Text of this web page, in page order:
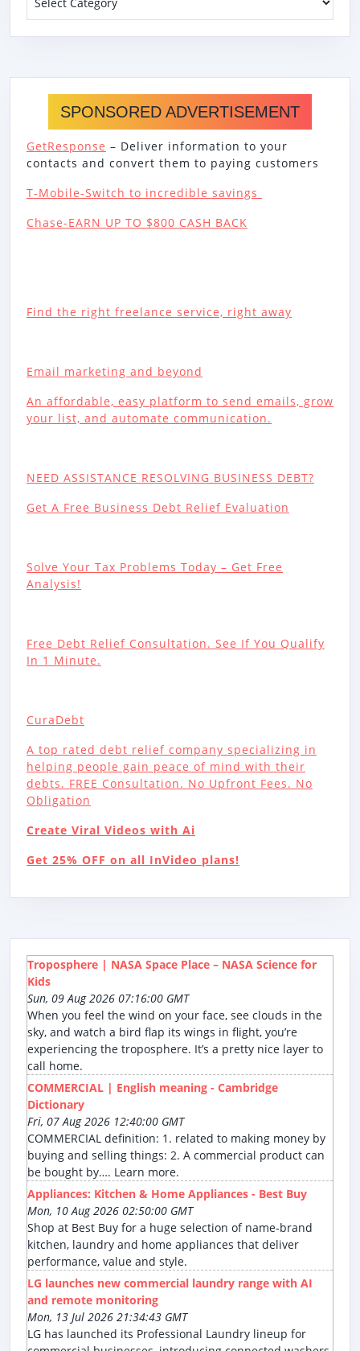
SPONSORED ADVERTISEMENT
GetResponse – Deliver information to your
contacts and convert them to paying customers
T-Mobile-Switch to incredible savings
Chase-EARN UP TO $800 CASH BACK
Find the right freelance service, right away
Email marketing and beyond
An affordable, easy platform to send emails, grow
your list, and automate communication.
NEED ASSISTANCE RESOLVING BUSINESS DEBT?
Get A Free Business Debt Relief Evaluation
Solve Your Tax Problems Today – Get Free
Analysis!
Free Debt Relief Consultation. See If You Qualify
In 1 Minute.
CuraDebt
A top rated debt relief company specializing in
helping people gain peace of mind with their
debts. FREE Consultation. No Upfront Fees. No
Obligation
Create Viral Videos with Ai
Get 25% OFF on all InVideo plans!
Troposphere | NASA Space Place – NASA Science for
Kids
Sun, 09 Aug 2026 07:16:00 GMT
When you feel the wind on your face, see clouds in the
sky, and watch a bird flap its wings in flight, you’re
experiencing the troposphere. It’s a pretty nice layer to
call home.
COMMERCIAL | English meaning - Cambridge
Dictionary
Fri, 07 Aug 2026 12:40:00 GMT
COMMERCIAL definition: 1. related to making money by
buying and selling things: 2. A commercial product can
be bought by…. Learn more.
Appliances: Kitchen & Home Appliances - Best Buy
Mon, 10 Aug 2026 02:50:00 GMT
Shop at Best Buy for a huge selection of name-brand
kitchen, laundry and home appliances that deliver
performance, value and style.
LG launches new commercial laundry range with AI
and remote monitoring
Mon, 13 Jul 2026 21:34:43 GMT
LG has launched its Professional Laundry lineup for